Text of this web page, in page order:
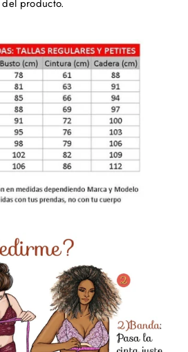
del producto.